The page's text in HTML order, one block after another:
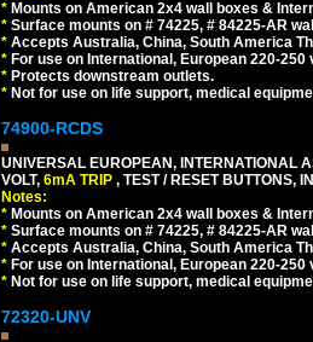
* Mounts on American 2x4 wall boxes &
* Surface mounts on # 74225, # 84225-AR
* Accepts Australia, China, South America
* For use on International, European 220-
* Protects downstream outlets.
* Not for use on life support, medical
74900-RCDS
UNIVERSAL EUROPEAN, INTERNATIONAL
VOLT, 6mA TRIP , TEST / RESET BUTTONS,
Notes:
* Mounts on American 2x4 wall boxes &
* Surface mounts on # 74225, # 84225-AR
* Accepts Australia, China, South America
* For use on International, European 220-
* Not for use on life support, medical
72320-UNV